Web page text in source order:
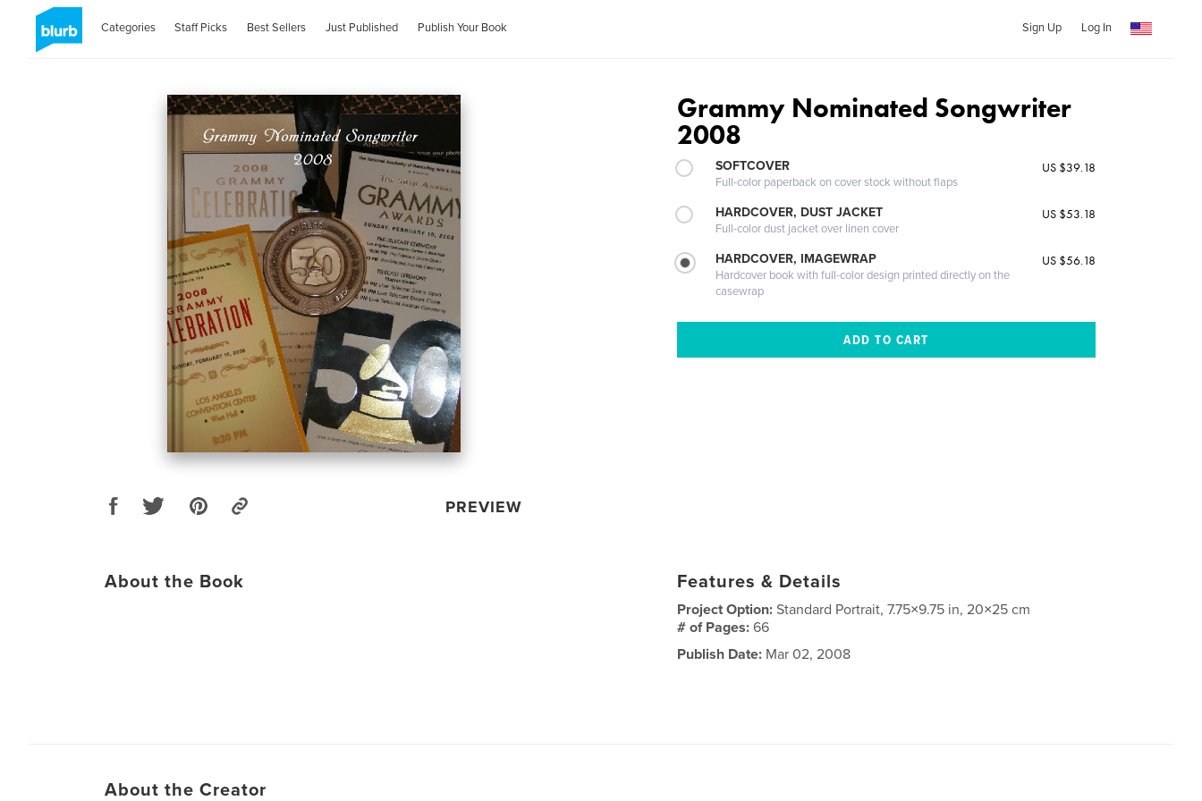
Categories Staff Picks Best Sellers Just Published Publish Your Book Sign Up Log In
PREVIEW
Grammy Nominated Songwriter
2008
SOFTCOVER
Full-color paperback on cover stock without flaps
US $39.18
HARDCOVER, DUST JACKET
Full-color dust jacket over linen cover
US $53.18
HARDCOVER, IMAGEWRAP
Hardcover book with full-color design printed directly on the
casewrap
US $56.18
About the Book Features & Details
Project Option:Standard Portrait, 7.75×9.75 in, 20×25 cm
# of Pages:66
Publish Date: Mar 02, 2008
About the Creator